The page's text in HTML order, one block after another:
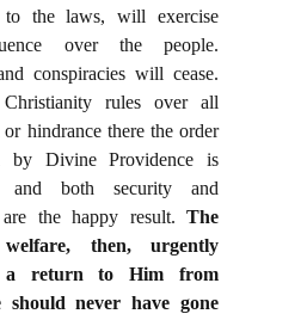
to the laws, will exercise
over the people.
conspiracies will cease.
Christianity rules over all
hindrance there the order
by Divine Providence is
and both security and
are the happy result. The
welfare, then, urgently
a return to Him from
should never have gone